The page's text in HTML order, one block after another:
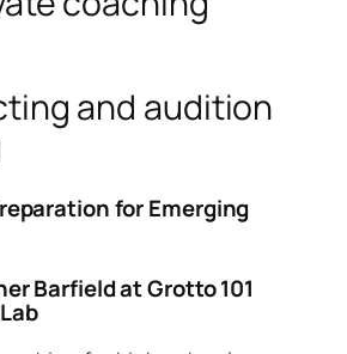
and audition
for Emerging
Barfield at Grotto 101